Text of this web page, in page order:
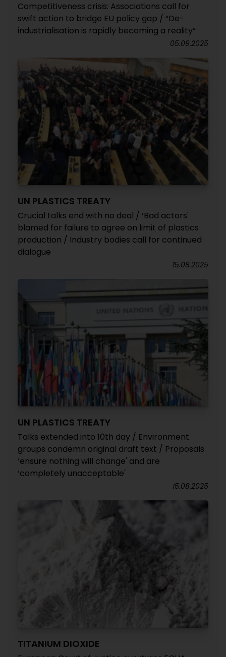
Competitiveness crisis: Associations call for
swift action to bridge EU policy gap / “De-
industrialisation is rapidly becoming a reality”
05.09.2025
UN PLASTICS TREATY
Crucial talks end with no deal / ‘Bad actors'
blamed for failure to agree on limit of plastics
production / Industry bodies call for continued
dialogue
15.08.2025
UN PLASTICS TREATY
Talks extended into 10th day / Environment
groups condemn original draft text / Proposals
‘ensure nothing will change' and are
‘completely unacceptable'
15.08.2025
TITANIUM DIOXIDE